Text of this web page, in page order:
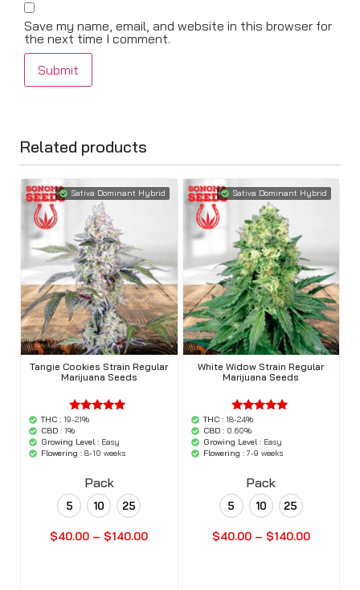
Save my name, email, and website in this browser for
the next time I comment.
Related products
Sativa Dominant Hybrid
Tangie Cookies Strain Regular
Marijuana Seeds
'.$average.'
5',
'woocommerce'
THC : 19-21%
CBD : 1%
Growing Level : Easy
Flowering : 8-10 weeks
Pack
5 10 25
$40.00 – $140.00
Sativa Dominant Hybrid
White Widow Strain Regular
Marijuana Seeds
'.$average.'
'.__( 'out of
5',
'woocommerce'
THC :18-24%
CBD : 0.60%
Growing Level :Easy
Flowering :7-9 weeks
Pack
5 10 25
$40.00– $140.00